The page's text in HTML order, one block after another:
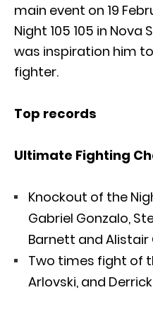
main event on 19
Night 105 105 in Nova
was inspiration him
fighter.
Top records
Ultimate Fighting
Knockout of the
Gabriel Gonzalo,
Barnett and Alistair
Two times fight of
Arlovski, and